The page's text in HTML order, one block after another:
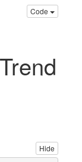
Code
Hide